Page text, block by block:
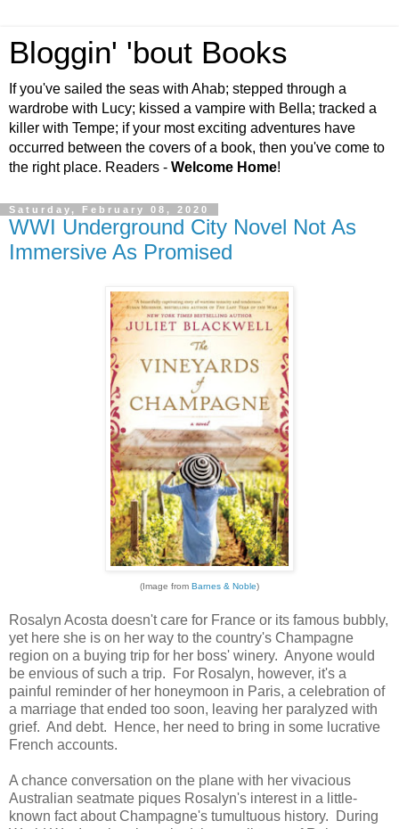
Bloggin' 'bout Books
If you've sailed the seas with Ahab; stepped through a
wardrobe with Lucy; kissed a vampire with Bella; tracked a
killer with Tempe; if your most exciting adventures have
occurred between the covers of a book, then you've come to
the right place. Readers - Welcome Home!
Saturday, February 08, 2020
WWI Underground City Novel Not As
Immersive As Promised
(Image from Barnes & Noble)
Rosalyn Acosta doesn't care for France or its famous bubbly,
yet here she is on her way to the country's Champagne
region on a buying trip for her boss' winery. Anyone would
be envious of such a trip. For Rosalyn, however, it's a
painful reminder of her honeymoon in Paris, a celebration of
a marriage that ended too soon, leaving her paralyzed with
grief. And debt. Hence, her need to bring in some lucrative
French accounts.
A chance conversation on the plane with her vivacious
Australian seatmate piques Rosalyn's interest in a little-
known fact about Champagne's tumultuous history. During